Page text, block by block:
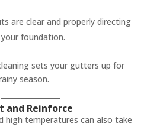
are clear and properly directing
foundation.
sets your gutters up for
season.
and Reinforce
high temperatures can also take